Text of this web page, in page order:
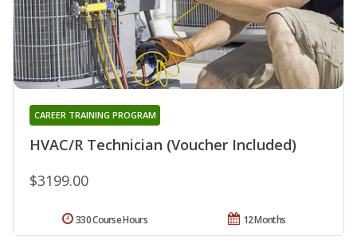
HVAC/R Technician (Voucher Included)
CAREER TRAINING PROGRAM
$3199.00
12 Months
330 Course Hours